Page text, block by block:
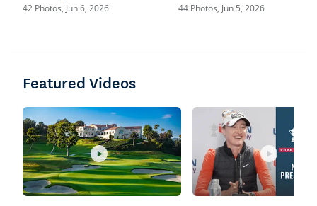
42 Photos, Jun 6, 2026 44 Photos, Jun 5, 2026
Featured Videos